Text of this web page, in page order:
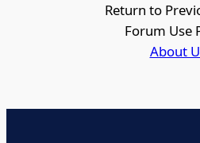
Return to
Forum Use
About